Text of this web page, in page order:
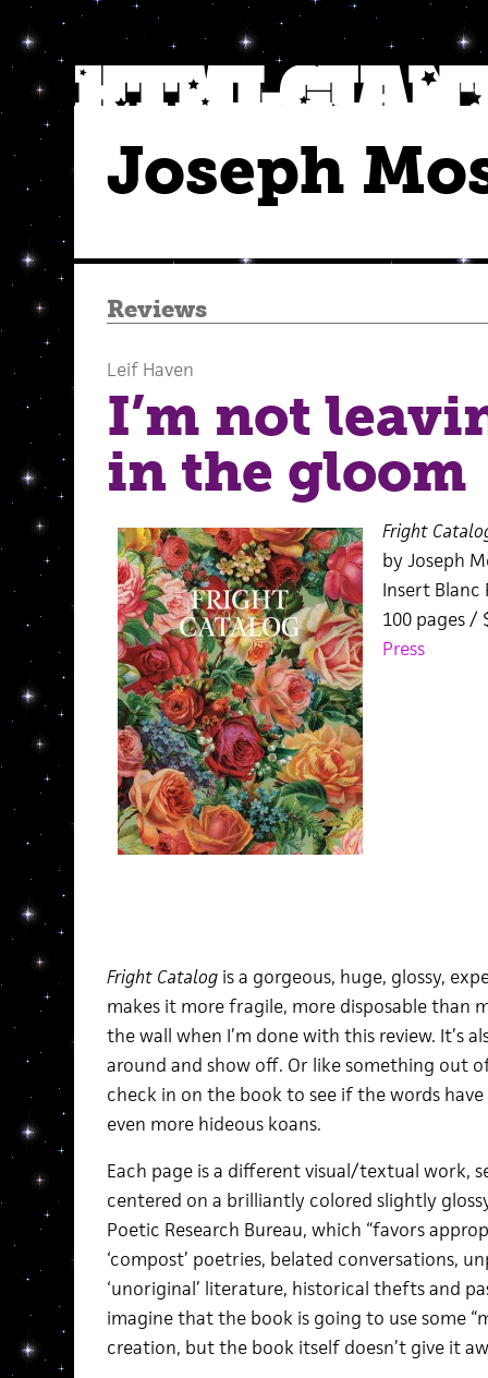
Joseph
Reviews
Leif Haven
I’m not
in the gloom
Fright
by Joseph
Insert Blanc
100 pages
Press
Fright Catalogis a gorgeous, huge, glossy,
makes it more fragile, more disposable than
the wall when I’m done with this review. It’s
around and show off. Or like something out
check in on the book to see if the words
even more hideous koans.
Each page is a different visual/textual work,
centered on a brilliantly colored slightly
Poetic Research Bureau, which “favors
‘compost’ poetries, belated conversations,
‘unoriginal’ literature, historical thefts and
imagine that the book is going to use some
creation, but the book itself doesn’t give it